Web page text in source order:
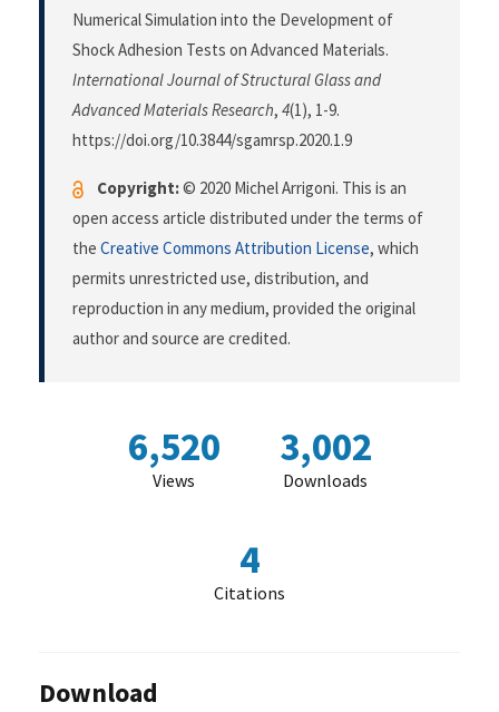
Numerical Simulation into the Development of
Shock Adhesion Tests on Advanced Materials.
International Journal of Structural Glass and
Advanced Materials Research, 4(1), 1-9.
https://doi.org/10.3844/sgamrsp.2020.1.9
Copyright:© 2020 Michel Arrigoni. This is an
open access article distributed under the terms of
the Creative Commons Attribution License, which
permits unrestricted use, distribution, and
reproduction in any medium, provided the original
author and source are credited.
6,520
Views
3,002
Downloads
4
Citations
Download